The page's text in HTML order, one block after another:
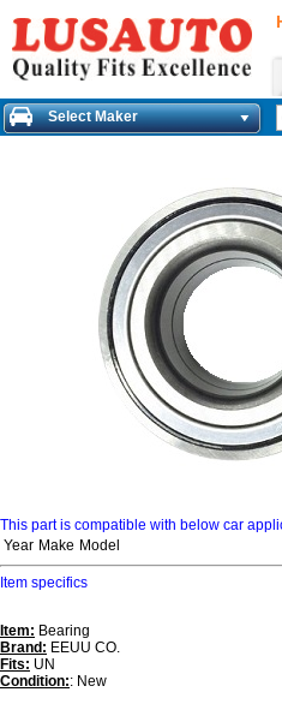
Select Maker
This part is compatible with below car
Year Make Model
Item specifics
Item: Bearing
Brand: EEUU CO.
Fits: UN
Condition:: New